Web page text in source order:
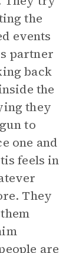
the
events
partner
back
the
they
to
one and
feels in
They
are